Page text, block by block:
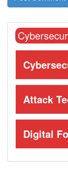
Attack
Digital